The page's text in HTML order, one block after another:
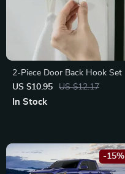
2-Piece Door Back Hook Set
US $10.95
US $12.17
In Stock
-15%